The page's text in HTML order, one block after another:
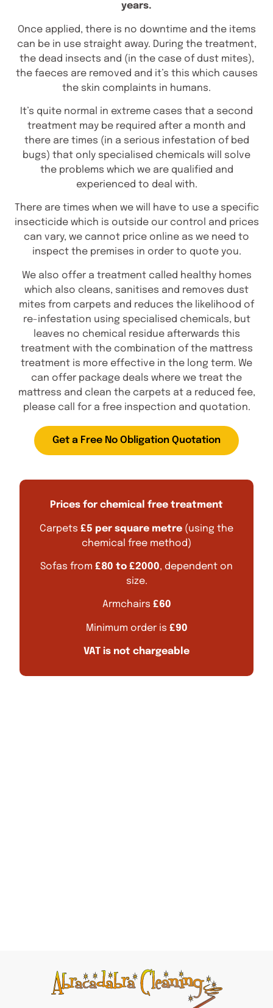
years.
Once applied, there is no downtime and the items
can be in use straight away. During the treatment,
the dead insects and (in the case of dust mites),
the faeces are removed and it’s this which causes
the skin complaints in humans.
It’s quite normal in extreme cases that a second
treatment may be required after a month and
there are times (in a serious infestation of bed
bugs) that only specialised chemicals will solve
the problems which we are qualified and
experienced to deal with.
There are times when we will have to use a specific
insecticide which is outside our control and prices
can vary, we cannot price online as we need to
inspect the premises in order to quote you.
We also offer a treatment called healthy homes
which also cleans, sanitises and removes dust
mites from carpets and reduces the likelihood of
re-infestation using specialised chemicals, but
leaves no chemical residue afterwards this
treatment with the combination of the mattress
treatment is more effective in the long term. We
can offer package deals where we treat the
mattress and clean the carpets at a reduced fee,
please call for a free inspection and quotation.
Get a Free No Obligation Quotation
Prices for chemical free treatment
Carpets £5 per square metre (using the
chemical free method)
Sofas from £80 to £2000, dependent on
size.
Armchairs £60
Minimum order is £90
VAT is not chargeable